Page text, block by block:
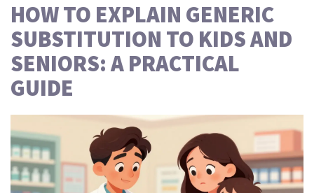
HOW TO EXPLAIN GENERIC
SUBSTITUTION TO KIDS AND
SENIORS: A PRACTICAL
GUIDE